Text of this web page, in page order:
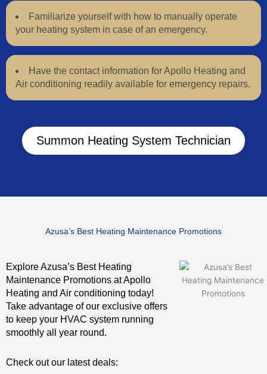
Familiarize yourself with how to manually operate
your heating system in case of an emergency.
Have the contact information for Apollo Heating and
Air conditioning readily available for emergency repairs.
Summon Heating System Technician
Azusa’s Best Heating Maintenance Promotions
Explore Azusa’s Best Heating
Maintenance Promotions at Apollo
Heating and Air conditioning today!
Take advantage of our exclusive offers
to keep your HVAC system running
smoothly all year round.
Check out our latest deals: